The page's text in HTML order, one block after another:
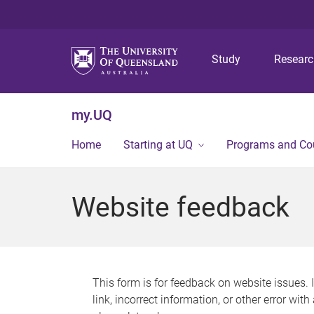
Study
my.UQ
Home Starting at UQ Programs and
Website feedback
This form is for feedback on website issues.
link, incorrect information, or other error with